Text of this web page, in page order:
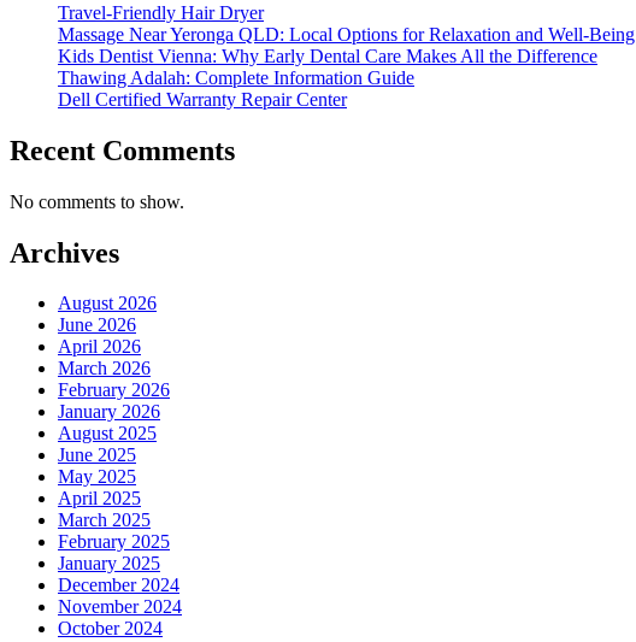
Travel-Friendly Hair Dryer
Massage Near Yeronga QLD: Local Options for Relaxation and Well-Being
Kids Dentist Vienna: Why Early Dental Care Makes All the Difference
Thawing Adalah: Complete Information Guide
Dell Certified Warranty Repair Center
Recent Comments
No comments to show.
Archives
August 2026
June 2026
April 2026
March 2026
February 2026
January 2026
August 2025
June 2025
May 2025
April 2025
March 2025
February 2025
January 2025
December 2024
November 2024
October 2024